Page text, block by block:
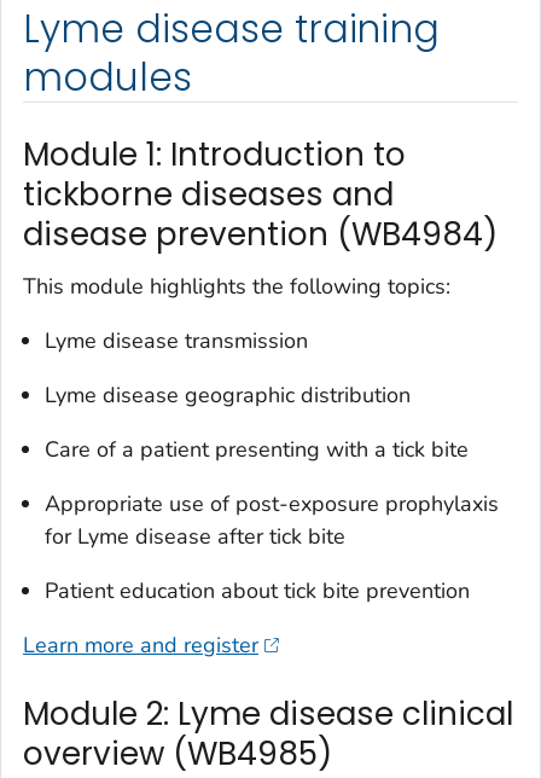
Lyme disease training
modules
Module 1: Introduction to
tickborne diseases and
disease prevention (WB4984)
This module highlights the following topics:
Lyme disease transmission
Lyme disease geographic distribution
Care of a patient presenting with a tick bite
Appropriate use of post-exposure prophylaxis
for Lyme disease after tick bite
Patient education about tick bite prevention
Learn more and register
Module 2: Lyme disease clinical
overview (WB4985)